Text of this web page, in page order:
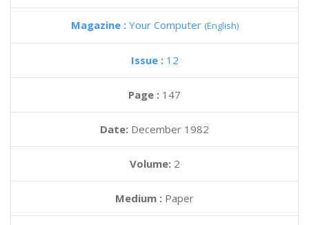
Magazine : Your Computer (English)
Issue : 12
Page : 147
Date: December 1982
Volume: 2
Medium : Paper